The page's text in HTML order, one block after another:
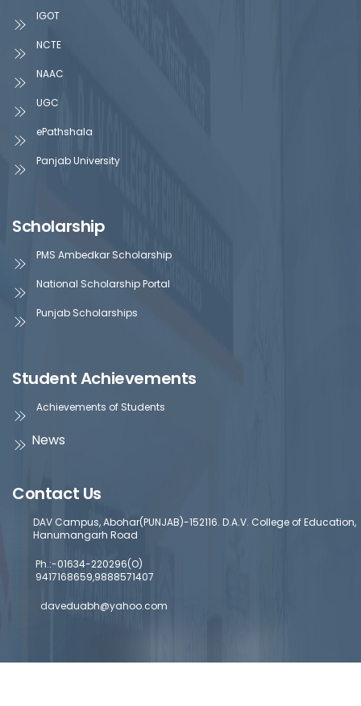
IGOT
NCTE
NAAC
UGC
ePathshala
Panjab University
Scholarship
PMS Ambedkar Scholarship
National Scholarship Portal
Punjab Scholarships
Student Achievements
Achievements of Students
News
Contact Us
DAV Campus, Abohar(PUNJAB)-152116. D.A.V. College of Education,
Hanumangarh Road
Ph.:-01634-220296(O)
9417168659,9888571407
daveduabh@yahoo.com